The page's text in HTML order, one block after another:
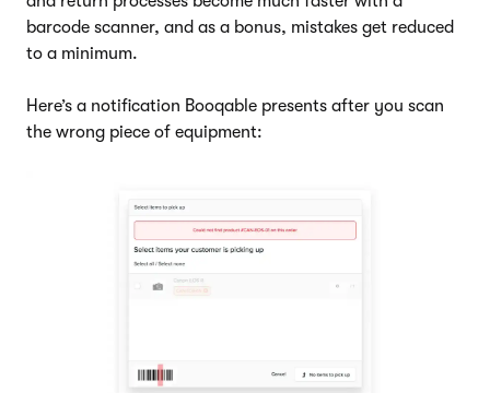
barcode scanner, and as a bonus, mistakes get reduced
to a minimum.
Here’s a notification Booqable presents after you scan
the wrong piece of equipment: